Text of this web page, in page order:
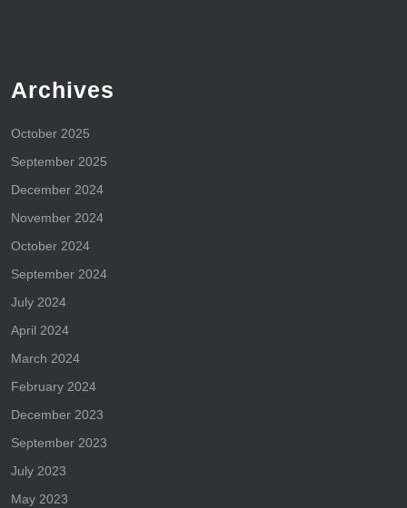
Archives
October 2025
September 2025
December 2024
November 2024
October 2024
September 2024
July 2024
April 2024
March 2024
February 2024
December 2023
September 2023
July 2023
May 2023